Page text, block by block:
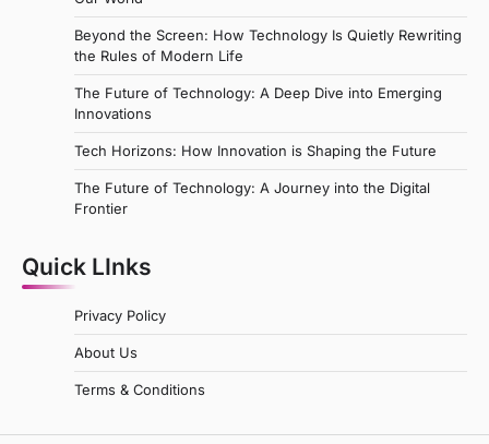
Beyond the Screen: How Technology Is Quietly Rewriting
the Rules of Modern Life
The Future of Technology: A Deep Dive into Emerging
Innovations
Tech Horizons: How Innovation is Shaping the Future
The Future of Technology: A Journey into the Digital
Frontier
Quick LInks
Privacy Policy
About Us
Terms & Conditions